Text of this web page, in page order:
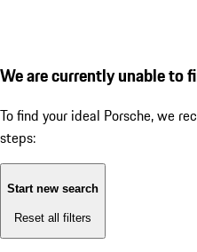
We are currently unable to
To find your ideal Porsche, we
steps:
Start new search
Reset all filters